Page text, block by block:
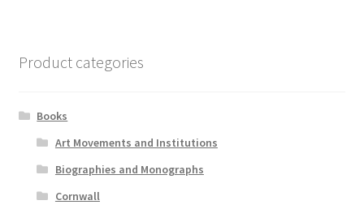
Product categories
Books
Art Movements and Institutions
Biographies and Monographs
Cornwall